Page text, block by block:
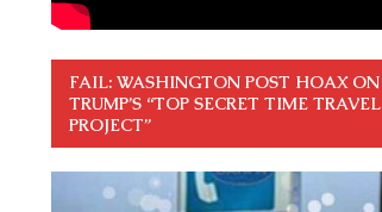
FAIL: WASHINGTON POST HOAX ON
TRUMP’S “TOP SECRET TIME TRAVEL
PROJECT”